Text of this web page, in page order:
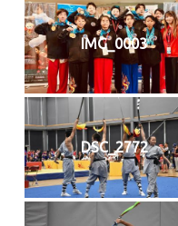
IMG_0003
DSC_2772